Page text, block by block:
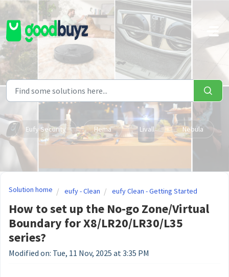
Skip to main content
Eufy Security Hema Livall Nebula
Solution home eufy - Clean eufy Clean - Getting Started
How to set up the No-go Zone/Virtual
Boundary for X8/LR20/LR30/L35
series?
Modified on: Tue, 11 Nov, 2025 at 3:35 PM